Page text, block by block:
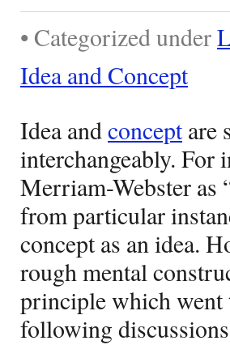
• Categorized under
Idea and Concept
Idea andconceptare
interchangeably. For
Merriam-Webster as
from particular
concept as an idea.
rough mental
principle which went
following